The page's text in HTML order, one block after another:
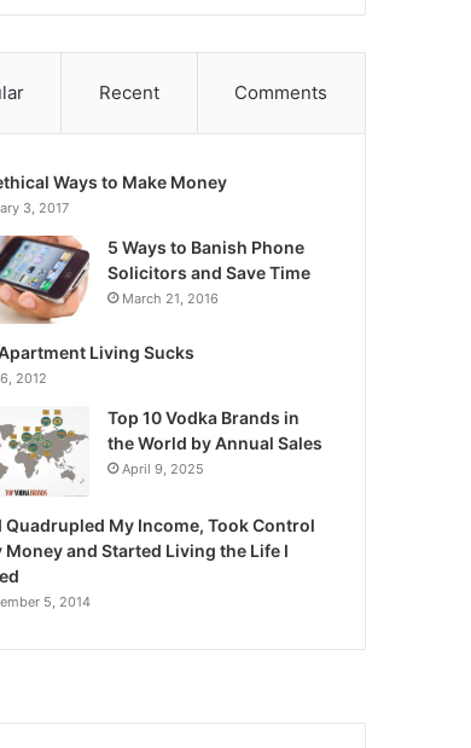
Recent Comments
Ways to Make Money
3, 2017
5 Ways to Banish Phone
Solicitors and Save Time
March 21, 2016
Living Sucks
2012
Top 10 Vodka Brands in
the World by Annual Sales
April 9, 2025
Quadrupled My Income, Took Control
Money and Started Living the Life I
5, 2014